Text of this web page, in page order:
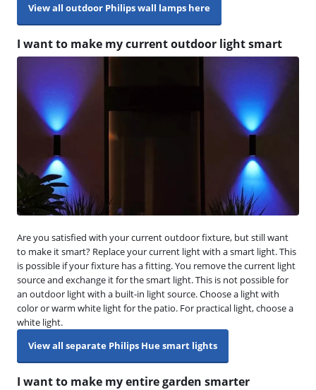
View all outdoor Philips wall lamps here
I want to make my current outdoor light smart
Are you satisfied with your current outdoor fixture, but still want
to make it smart? Replace your current light with a smart light. This
is possible if your fixture has a fitting. You remove the current light
source and exchange it for the smart light. This is not possible for
an outdoor light with a built-in light source. Choose a light with
color or warm white light for the patio. For practical light, choose a
white light.
View all separate Philips Hue smart lights
I want to make my entire garden smarter